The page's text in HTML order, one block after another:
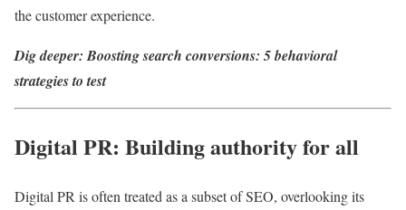
the customer experience.
Dig deeper:Boosting search conversions: 5 behavioral
strategies to test
Digital PR: Building authority for all
Digital PR is often treated as a subset of SEO, overlooking its